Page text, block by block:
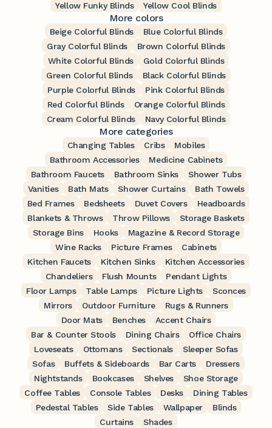
Yellow Funky Blinds
Yellow Cool Blinds
More colors
Beige Colorful Blinds
Blue Colorful Blinds
Gray Colorful Blinds
Brown Colorful Blinds
White Colorful Blinds
Gold Colorful Blinds
Green Colorful Blinds
Black Colorful Blinds
Purple Colorful Blinds
Pink Colorful Blinds
Red Colorful Blinds
Orange Colorful Blinds
Cream Colorful Blinds
Navy Colorful Blinds
More categories
Changing Tables Cribs
Mobiles
Bathroom Accessories
Medicine Cabinets
Bathroom Faucets
Bathroom Sinks
Shower Tubs
Vanities
Bath Mats Shower Curtains
Bath Towels
Bed Frames
Bedsheets Duvet Covers
Headboards
Blankets & Throws
Throw Pillows
Storage Baskets
Storage Bins
Hooks
Magazine & Record Storage
Wine Racks
Picture Frames
Cabinets
Kitchen Faucets
Kitchen Sinks
Kitchen Accessories
Chandeliers
Flush Mounts
Pendant Lights
Floor Lamps
Table Lamps Picture Lights
Sconces
Mirrors
Outdoor Furniture
Rugs & Runners
Door Mats
Benches
Accent Chairs
Bar & Counter Stools
Dining Chairs
Office Chairs
Loveseats
Ottomans Sectionals
Sleeper Sofas
Sofas
Buffets & Sideboards Bar Carts
Dressers
Nightstands
Bookcases Shelves
Shoe Storage
Coffee Tables
Console Tables Desks
Dining Tables
Pedestal Tables
Side Tables Wallpaper
Blinds
Curtains
Shades